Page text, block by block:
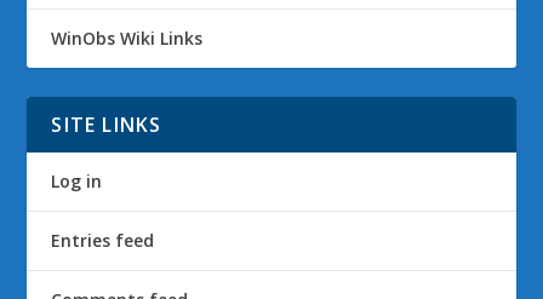
WinObs Wiki Links
SITE LINKS
Log in
Entries feed